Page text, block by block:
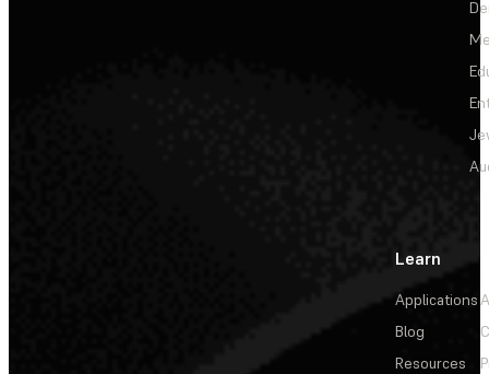
Learn
Applications
Blog
Resources